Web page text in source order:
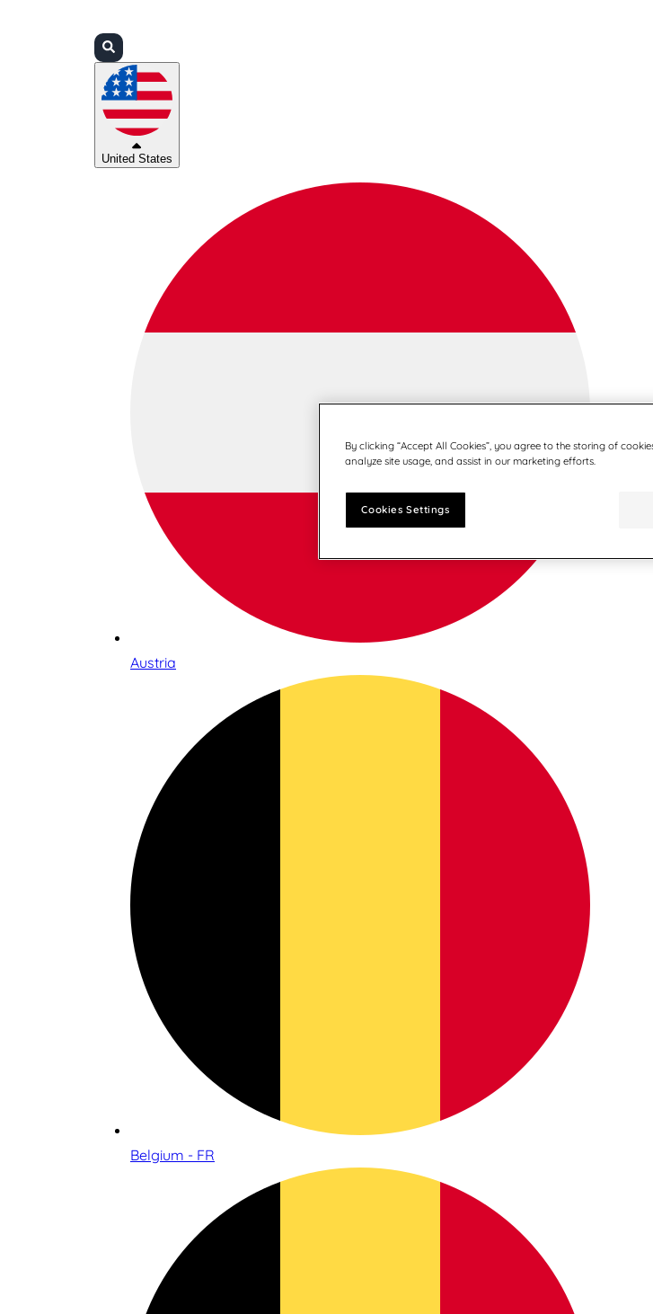
United States
Austria
Belgium - FR
By clicking “Accept All Cookies”, you agree to the storing of
analyze site usage, and assist in our marketing efforts.
Cookies Settings